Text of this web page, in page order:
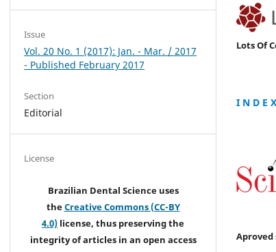
Issue
Vol. 20 No. 1 (2017): Jan. - Mar. / 2017
- Published February 2017
Section
Editorial
License
Brazilian Dental Science uses
theCreative Commons (CC-BY
4.0) license, thus preserving the
integrity of articles in an open access
Lots Of
I N D E
Aproved